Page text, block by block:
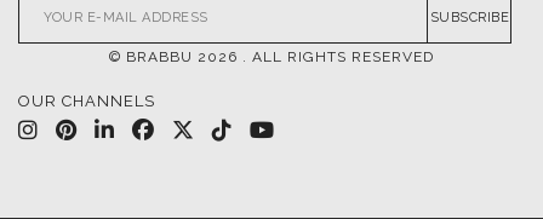
SUBSCRIBE
© BRABBU 2026 . ALL RIGHTS RESERVED
OUR CHANNELS